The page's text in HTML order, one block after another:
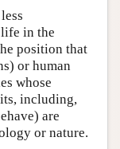
in the
position that
or human
whose
including,
are
or nature.